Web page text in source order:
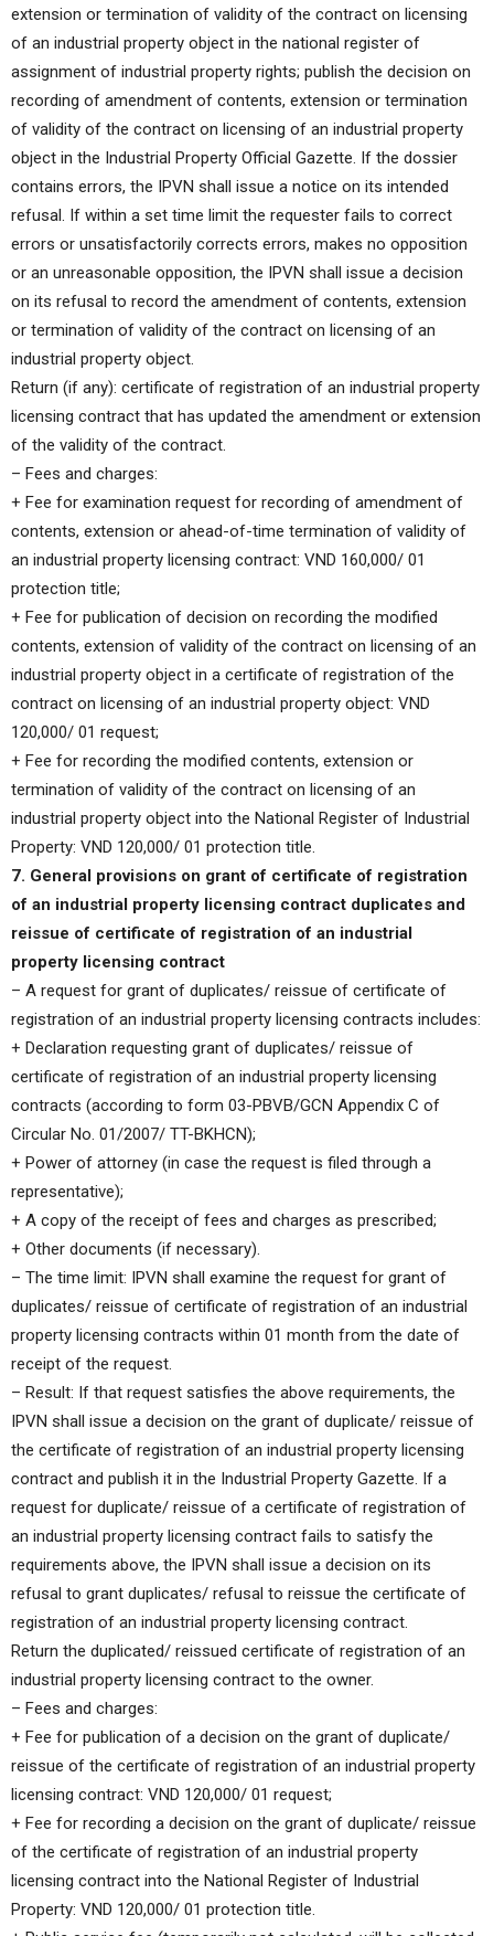
extension or termination of validity of the contract on licensing
of an industrial property object in the national register of
assignment of industrial property rights; publish the decision on
recording of amendment of contents, extension or termination
of validity of the contract on licensing of an industrial property
object in the Industrial Property Official Gazette. If the dossier
contains errors, the IPVN shall issue a notice on its intended
refusal. If within a set time limit the requester fails to correct
errors or unsatisfactorily corrects errors, makes no opposition
or an unreasonable opposition, the IPVN shall issue a decision
on its refusal to record the amendment of contents, extension
or termination of validity of the contract on licensing of an
industrial property object.
Return (if any): certificate of registration of an industrial property
licensing contract that has updated the amendment or extension
of the validity of the contract.
– Fees and charges:
+ Fee for examination request for recording of amendment of
contents, extension or ahead-of-time termination of validity of
an industrial property licensing contract: VND 160,000/ 01
protection title;
+ Fee for publication of decision on recording the modified
contents, extension of validity of the contract on licensing of an
industrial property object in a certificate of registration of the
contract on licensing of an industrial property object: VND
120,000/ 01 request;
+ Fee for recording the modified contents, extension or
termination of validity of the contract on licensing of an
industrial property object into the National Register of Industrial
Property: VND 120,000/ 01 protection title.
7. General provisions on grant of certificate of registration
of an industrial property licensing contract duplicates and
reissue of certificate of registration of an industrial
property licensing contract
– A request for grant of duplicates/ reissue of certificate of
registration of an industrial property licensing contracts includes:
+ Declaration requesting grant of duplicates/ reissue of
certificate of registration of an industrial property licensing
contracts (according to form 03-PBVB/GCN Appendix C of
Circular No. 01/2007/ TT-BKHCN);
+ Power of attorney (in case the request is filed through a
representative);
+ A copy of the receipt of fees and charges as prescribed;
+ Other documents (if necessary).
– The time limit: IPVN shall examine the request for grant of
duplicates/ reissue of certificate of registration of an industrial
property licensing contracts within 01 month from the date of
receipt of the request.
– Result: If that request satisfies the above requirements, the
IPVN shall issue a decision on the grant of duplicate/ reissue of
the certificate of registration of an industrial property licensing
contract and publish it in the Industrial Property Gazette. If a
request for duplicate/ reissue of a certificate of registration of
an industrial property licensing contract fails to satisfy the
requirements above, the IPVN shall issue a decision on its
refusal to grant duplicates/ refusal to reissue the certificate of
registration of an industrial property licensing contract.
Return the duplicated/ reissued certificate of registration of an
industrial property licensing contract to the owner.
– Fees and charges:
+ Fee for publication of a decision on the grant of duplicate/
reissue of the certificate of registration of an industrial property
licensing contract: VND 120,000/ 01 request;
+ Fee for recording a decision on the grant of duplicate/ reissue
of the certificate of registration of an industrial property
licensing contract into the National Register of Industrial
Property: VND 120,000/ 01 protection title.